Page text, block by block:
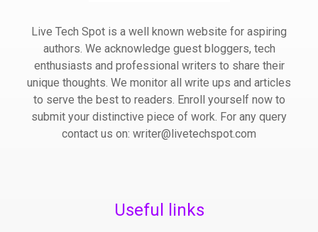
Live Tech Spot is a well known website for aspiring
authors. We acknowledge guest bloggers, tech
enthusiasts and professional writers to share their
unique thoughts. We monitor all write ups and articles
to serve the best to readers. Enroll yourself now to
submit your distinctive piece of work. For any query
contact us on: writer@livetechspot.com
Useful links